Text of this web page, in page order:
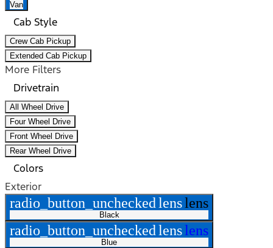
Van
Cab Style
Crew Cab Pickup
Extended Cab Pickup
More Filters
Drivetrain
All Wheel Drive
Four Wheel Drive
Front Wheel Drive
Rear Wheel Drive
Colors
Exterior
radio_button_uncheckedlenslens
Black
radio_button_uncheckedlenslens
Blue